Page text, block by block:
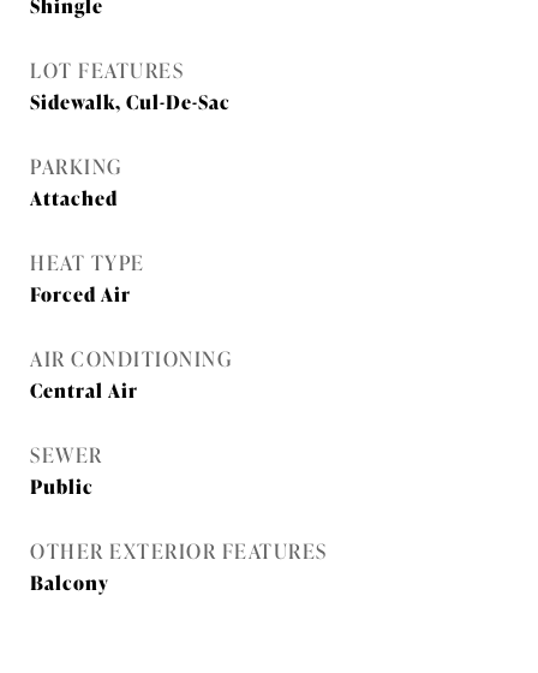
LOT FEATURES
Sidewalk, Cul-De-Sac
PARKING
Attached
HEAT TYPE
Forced Air
AIR CONDITIONING
Central Air
SEWER
Public
OTHER EXTERIOR FEATURES
Balcony